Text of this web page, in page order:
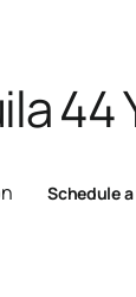
44
Schedule